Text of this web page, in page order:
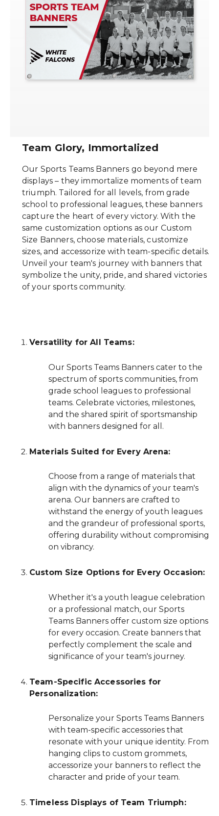
Team Glory, Immortalized
Our Sports Teams Banners go beyond mere
displays – they immortalize moments of team
triumph. Tailored for all levels, from grade
school to professional leagues, these banners
capture the heart of every victory. With the
same customization options as our Custom
Size Banners, choose materials, customize
sizes, and accessorize with team-specific details.
Unveil your team's journey with banners that
symbolize the unity, pride, and shared victories
of your sports community.
Versatility for All Teams:
Our Sports Teams Banners cater to the
spectrum of sports communities, from
grade school leagues to professional
teams. Celebrate victories, milestones,
and the shared spirit of sportsmanship
with banners designed for all.
Materials Suited for Every Arena:
Choose from a range of materials that
align with the dynamics of your team's
arena. Our banners are crafted to
withstand the energy of youth leagues
and the grandeur of professional sports,
offering durability without compromising
on vibrancy.
Custom Size Options for Every Occasion:
Whether it's a youth league celebration
or a professional match, our Sports
Teams Banners offer custom size options
for every occasion. Create banners that
perfectly complement the scale and
significance of your team's journey.
Team-Specific Accessories for
Personalization:
Personalize your Sports Teams Banners
with team-specific accessories that
resonate with your unique identity. From
hanging clips to custom grommets,
accessorize your banners to reflect the
character and pride of your team.
Timeless Displays of Team Triumph: